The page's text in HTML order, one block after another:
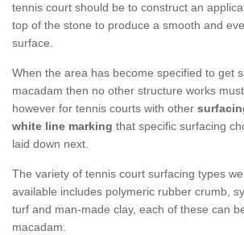
tennis court should be to construct an
top of the stone to produce a smooth and
surface.
When the area has become specified to get
macadam then no other structure works
however for tennis courts with other
white line marking that specific surfacing
laid down next.
The variety of tennis court surfacing types
available includes polymeric rubber crumb,
turf and man-made clay, each of these can
macadam.